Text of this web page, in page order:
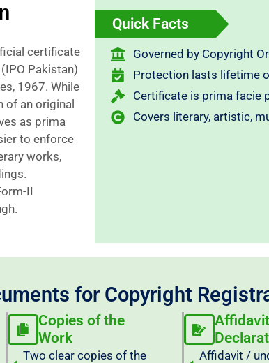
certificate
Pakistan)
1967. While
an original
as prima
to enforce
works,
II
Quick Facts
Governed by Copyright
Protection lasts lifetime
Certificate is prima facie
Covers literary, artistic,
for Copyright
Copies of the
Work
Two clear copies of the
Affidavit /